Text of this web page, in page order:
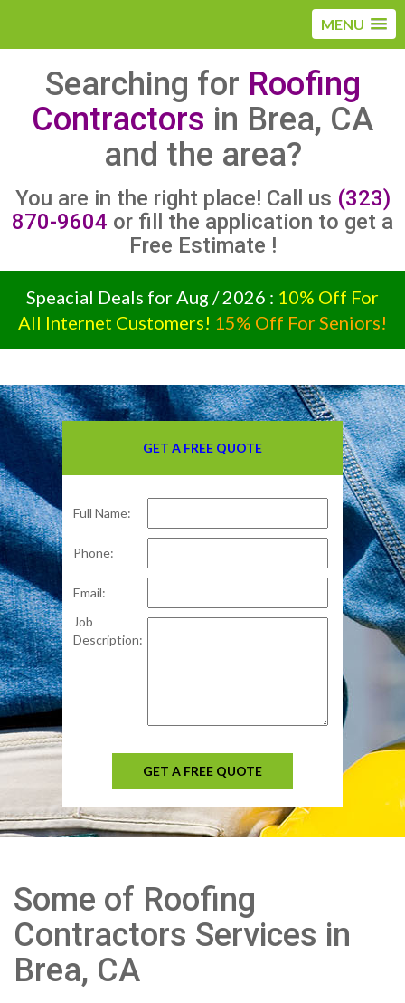
MENU
Searching for Roofing
Contractors in Brea, CA
and the area?
You are in the right place! Call us (323)
870-9604 or fill the application to get a
Free Estimate !
Speacial Deals for Aug / 2026 : 10% Off For
All Internet Customers! 15% Off For Seniors!
GET A FREE QUOTE
Full Name:
Phone:
Email:
Job
Description:
GET A FREE QUOTE
Some of Roofing
Contractors Services in
Brea, CA